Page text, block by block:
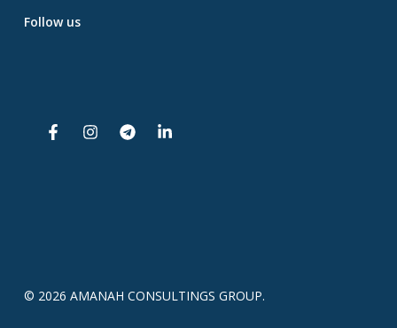
Follow us
© 2026 AMANAH CONSULTINGS GROUP.